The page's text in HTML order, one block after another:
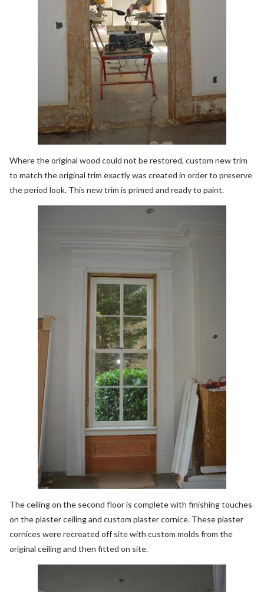
Where the original wood could not be restored, custom new trim
to match the original trim exactly was created in order to preserve
the period look. This new trim is primed and ready to paint.
The ceiling on the second floor is complete with finishing touches
on the plaster ceiling and custom plaster cornice. These plaster
cornices were recreated off site with custom molds from the
original ceiling and then fitted on site.